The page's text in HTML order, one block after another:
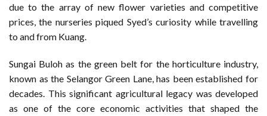
due to the array of new flower varieties and competitive
prices, the nurseries piqued Syed’s curiosity while travelling
to and from Kuang.
Sungai Buloh as the green belt for the horticulture industry,
known as the Selangor Green Lane, has been established for
decades. This significant agricultural legacy was developed
as one of the core economic activities that shaped the